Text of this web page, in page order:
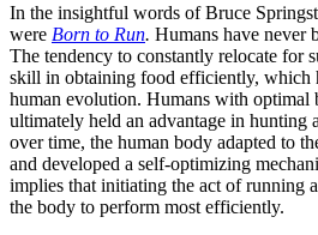
In the insightful words of Bruce
were Born to Run. Humans have never
The tendency to constantly relocate for
skill in obtaining food efficiently, which
human evolution. Humans with optimal
ultimately held an advantage in hunting
over time, the human body adapted to
and developed a self-optimizing
implies that initiating the act of running
the body to perform most efficiently.